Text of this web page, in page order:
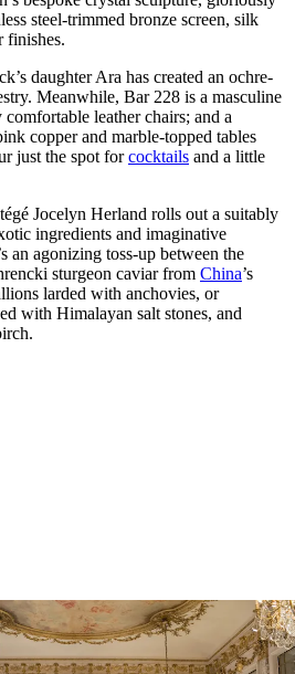
steel-trimmed bronze screen, silk
finishes.
daughter Ara has created an ochre-
Meanwhile, Bar 228 is a masculine
leather chairs; and a
copper and marble-topped tables
just the spot forcocktails and a little
Jocelyn Herland rolls out a suitably
ingredients and imaginative
an agonizing toss-up between the
sturgeon caviar from China’s
larded with anchovies, or
with Himalayan salt stones, and